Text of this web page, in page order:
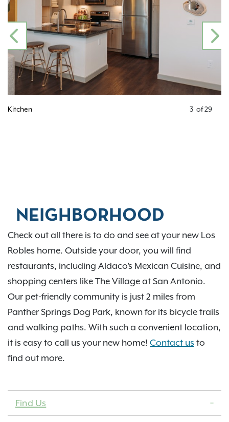
Kitchen
PREVIOUS
3 of29
NEIGHBORHOOD
Check out all there is to do and see at your new Los
Robles home. Outside your door, you will find
restaurants, including Aldaco’s Mexican Cuisine, and
shopping centers like The Village at San Antonio.
Our pet-friendly community is just 2 miles from
Panther Springs Dog Park, known for its bicycle trails
and walking paths. With such a convenient location,
it is easy to call us your new home! Contact us to
find out more.
Find Us